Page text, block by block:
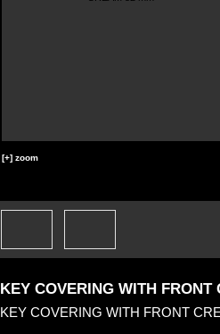
[+] zoom
KEY COVERING WITH FRONT
KEY COVERING WITH FRONT